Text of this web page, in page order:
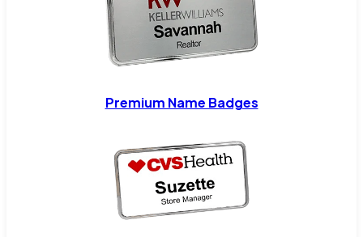
Premium Name Badges